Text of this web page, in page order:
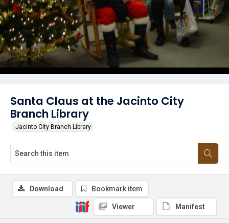
Santa Claus at the Jacinto City
Branch Library
Jacinto City Branch Library
Download Bookmark item
Viewer Manifest